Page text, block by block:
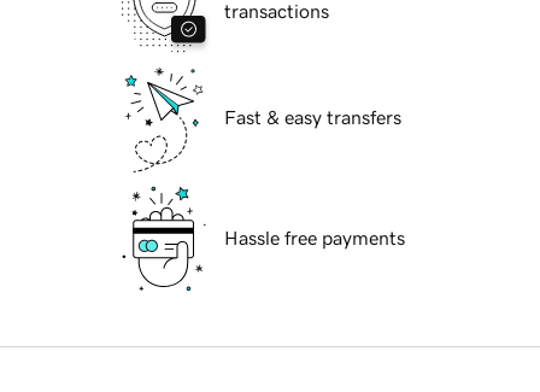
transactions
Fast & easy transfers
Hassle free payments